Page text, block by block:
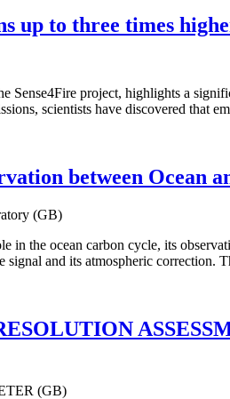
up to three times
Sense4Fire project, highlights a
scientists have discovered that
between Ocean
(GB)
in the ocean carbon cycle, its
signal and its atmospheric
(GB)